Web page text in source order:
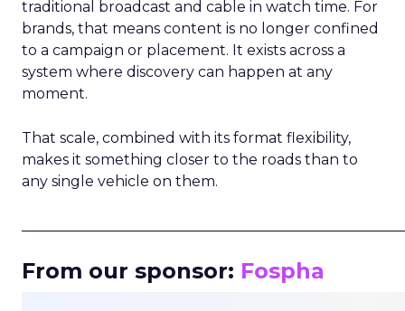
traditional broadcast and cable in watch time. For
brands, that means content is no longer confined
to a campaign or placement. It exists across a
system where discovery can happen at any
moment.
That scale, combined with its format flexibility,
makes it something closer to the roads than to
any single vehicle on them.
From our sponsor: Fospha